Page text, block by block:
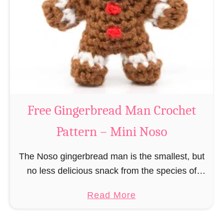
n
–
M
i
n
i
o
o
e
i
n
d
e
e
C
r
c
h
Free Gingerbread Man Crochet
Pattern – Mini Noso
The Noso gingerbread man is the smallest, but
no less delicious snack from the species of
(pronounced like “no sew”) are a series of
Read Morea